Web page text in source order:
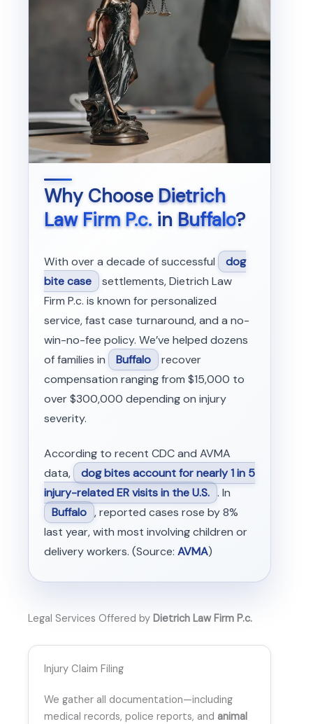
Why ChooseDietrich
Law Firm P.c.in Buffalo?
With over a decade of successful
dog
bite case settlements, Dietrich Law
Firm P.c. is known for personalized
service, fast case turnaround, and a no-
win-no-fee policy. We’ve helped dozens
of families in
Buffalo recover
compensation ranging from $15,000 to
over $300,000 depending on injury
severity.
According to recent CDC and AVMA
data,
dog bites account for nearly 1 in 5
injury-related ER visits in the U.S. . In
Buffalo , reported cases rose by 8%
last year, with most involving children or
delivery workers. (Source: AVMA)
Legal Services Offered by Dietrich Law Firm P.c.
Injury Claim Filing
We gather all documentation—including
medical records, police reports, and animal